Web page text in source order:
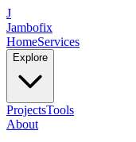
J
Jambofix
HomeServices
Explore
ProjectsTools
About